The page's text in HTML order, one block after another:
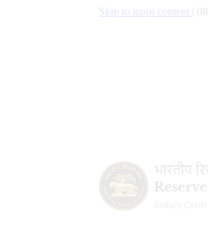
Skip to main content